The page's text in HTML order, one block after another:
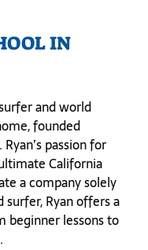
IN
and world
founded
passion for
California
a company solely
surfer, Ryan offers a
beginner lessons to